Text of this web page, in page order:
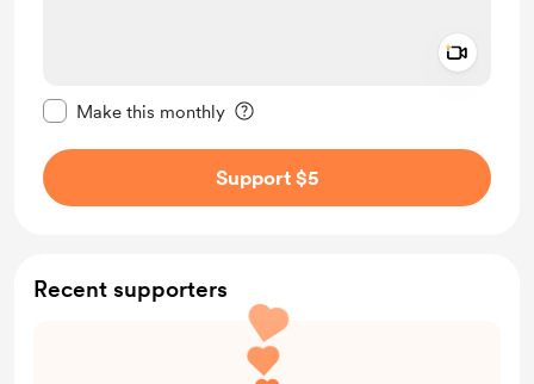
Make this monthly
Support $5
Recent supporters